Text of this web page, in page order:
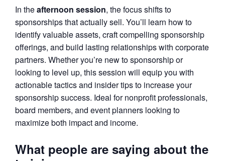
In theafternoon session, the focus shifts to
sponsorships that actually sell. You’ll learn how to
identify valuable assets, craft compelling sponsorship
offerings, and build lasting relationships with corporate
partners. Whether you’re new to sponsorship or
looking to level up, this session will equip you with
actionable tactics and insider tips to increase your
sponsorship success. Ideal for nonprofit professionals,
board members, and event planners looking to
maximize both impact and income.
What people are saying about the